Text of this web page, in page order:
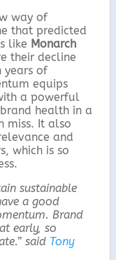
way of
that predicted
like Monarch
their decline
years of
equips
a powerful
health in a
miss. It also
and
which is so
sustainable
a good
Brand
early, so
said Tony